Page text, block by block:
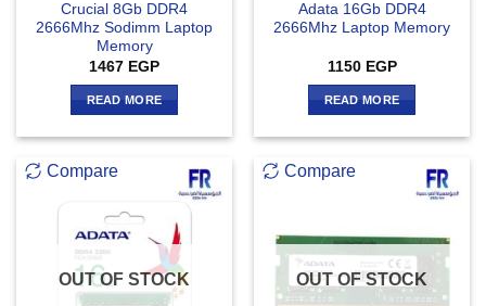
Crucial 8Gb DDR4
2666Mhz Sodimm Laptop
Memory
1467 EGP
READ MORE
Adata 16Gb DDR4
2666Mhz Laptop Memory
1150 EGP
READ MORE
Compare
OUT OF STOCK
Compare
OUT OF STOCK